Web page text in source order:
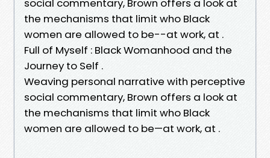
social commentary, Brown offers a look at
the mechanisms that limit who Black
women are allowed to be--at work, at .
Full of Myself : Black Womanhood and the
Journey to Self .
Weaving personal narrative with perceptive
social commentary, Brown offers a look at
the mechanisms that limit who Black
women are allowed to be—at work, at .